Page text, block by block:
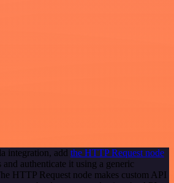
integration, add the HTTP Request node
authenticate it using a generic
HTTP Request node makes custom API